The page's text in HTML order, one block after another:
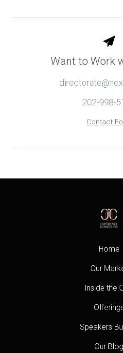
Want to Work
202-998-
Contact
Home
Our
Inside the
Speakers
Our Blog